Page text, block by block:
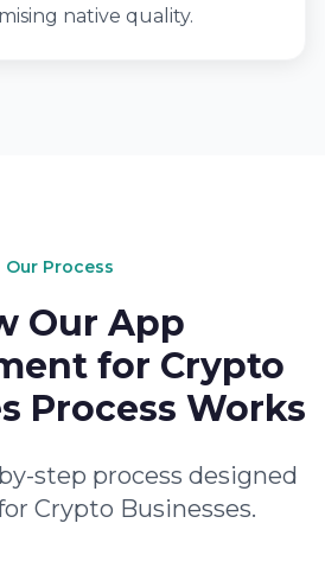
native quality.
Our Process
Our App
for Crypto
Process Works
step process designed
Crypto Businesses.